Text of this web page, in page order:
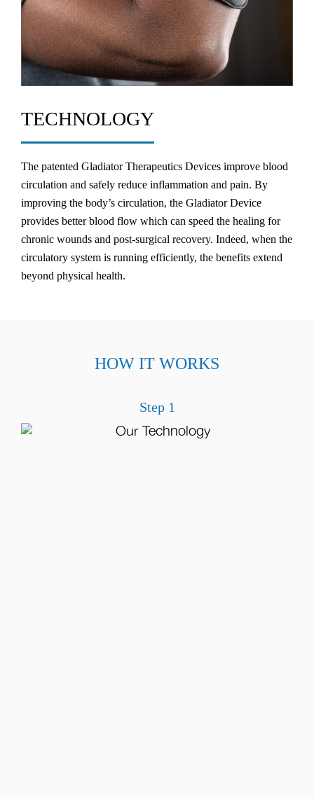
TECHNOLOGY
The patented Gladiator Therapeutics Devices improve blood
circulation and safely reduce inflammation and pain. By
improving the body’s circulation, the Gladiator Device
provides better blood flow which can speed the healing for
chronic wounds and post-surgical recovery. Indeed, when the
circulatory system is running efficiently, the benefits extend
beyond physical health.
HOW IT WORKS
Step 1